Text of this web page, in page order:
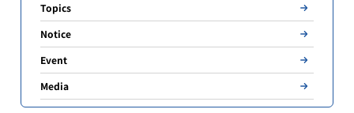
Topics
Notice
Event
Media